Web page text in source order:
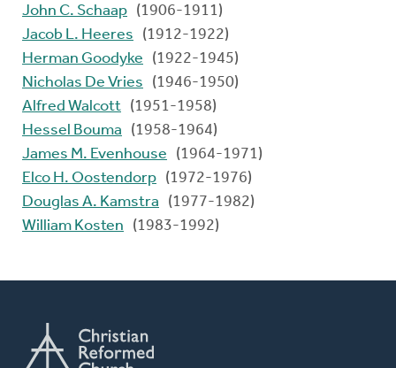
John C. Schaap (1906-1911)
Jacob L. Heeres
(1912-1922)
Herman Goodyke
(1922-1945)
Nicholas De Vries
(1946-1950)
Alfred Walcott (1951-1958)
Hessel Bouma
(1958-1964)
James M. Evenhouse
(1964-1971)
Elco H. Oostendorp (1972-1976)
Douglas A. Kamstra
(1977-1982)
William Kosten
(1983-1992)